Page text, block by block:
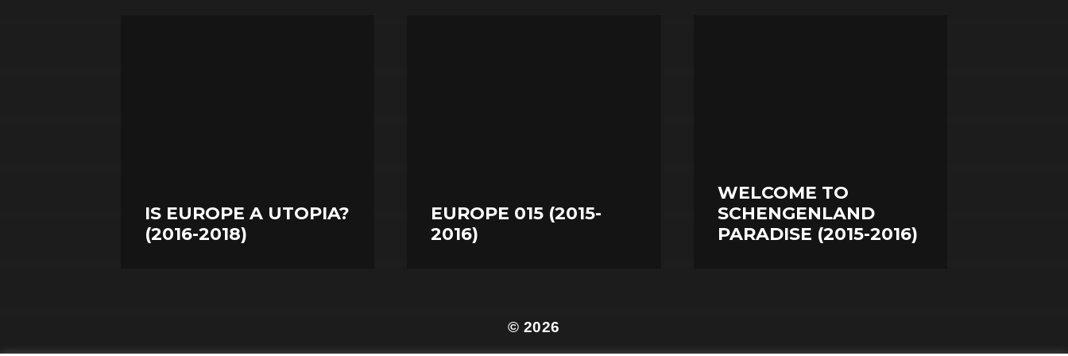
IS EUROPE A UTOPIA?
(2016-2018)
EUROPE 015 (2015-
2016)
WELCOME TO
SCHENGENLAND
PARADISE (2015-2016)
© 2026